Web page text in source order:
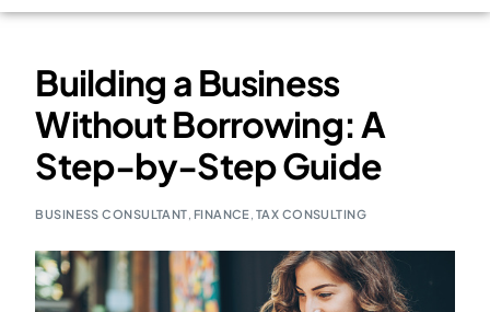
Building a Business
Without Borrowing: A
Step-by-Step Guide
BUSINESS CONSULTANT, FINANCE, TAX CONSULTING